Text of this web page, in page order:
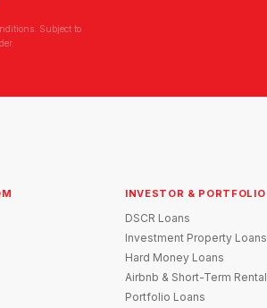
Subject to
INVESTOR & PORTFOLIO
DSCR Loans
Investment Property Loans
Hard Money Loans
Airbnb & Short-Term Rental
Portfolio Loans